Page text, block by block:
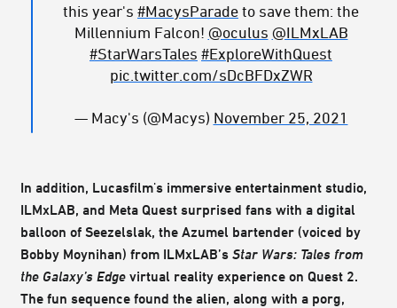
this year's #MacysParade to save them: the
Millennium Falcon! @oculus @ILMxLAB
#StarWarsTales #ExploreWithQuest
pic.twitter.com/sDcBFDxZWR
— Macy's (@Macys) November 25, 2021
In addition, Lucasfilm's immersive entertainment studio,
ILMxLAB, and Meta Quest surprised fans with a digital
balloon of Seezelslak, the Azumel bartender (voiced by
Bobby Moynihan) from ILMxLAB’s Star Wars: Tales from
the Galaxy’s Edge virtual reality experience on Quest 2.
The fun sequence found the alien, along with a porg,